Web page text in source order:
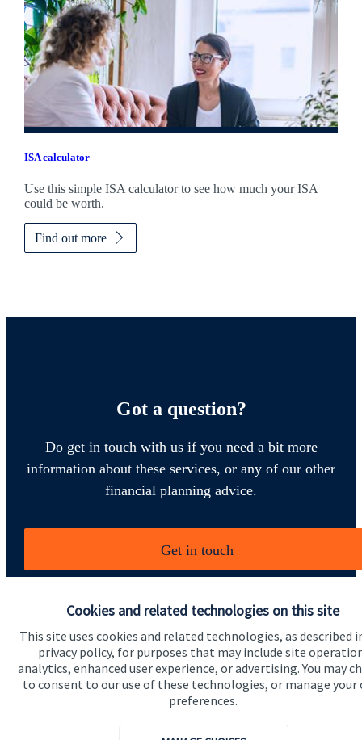
Cookies and related technologies on this site
This site uses cookies and related technologies, as described
privacy policy, for purposes that may include site
analytics, enhanced user experience, or advertising. You may
to consent to our use of these technologies, or manage your
preferences.
ISA calculator
Use this simple ISA calculator to see how much your ISA
could be worth.
Find out more
Got a question?
Do get in touch with us if you need a bit more
information about these services, or any of our other
financial planning advice.
Get in touch
Quick links